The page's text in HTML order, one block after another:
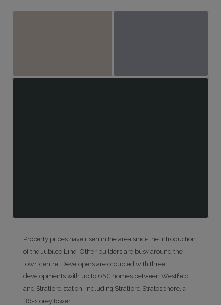
Property prices have risen in the area since the introduction
of the Jubilee Line. Other builders are busy around the
town centre. Developers are occupied with three
developments with up to 650 homes between Westfield
and Stratford station, including Stratford Stratosphere, a
36-storey tower.